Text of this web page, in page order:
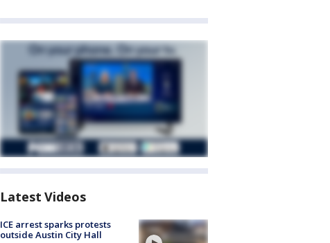
Latest Videos
ICE arrest sparks protests
outside Austin City Hall